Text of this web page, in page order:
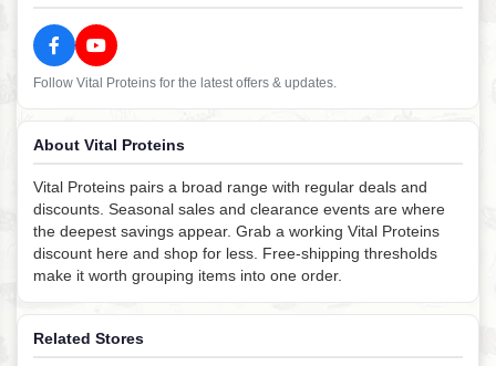
Follow Vital Proteins for the latest offers & updates.
About Vital Proteins
Vital Proteins pairs a broad range with regular deals and
discounts. Seasonal sales and clearance events are where
the deepest savings appear. Grab a working Vital Proteins
discount here and shop for less. Free-shipping thresholds
make it worth grouping items into one order.
Related Stores